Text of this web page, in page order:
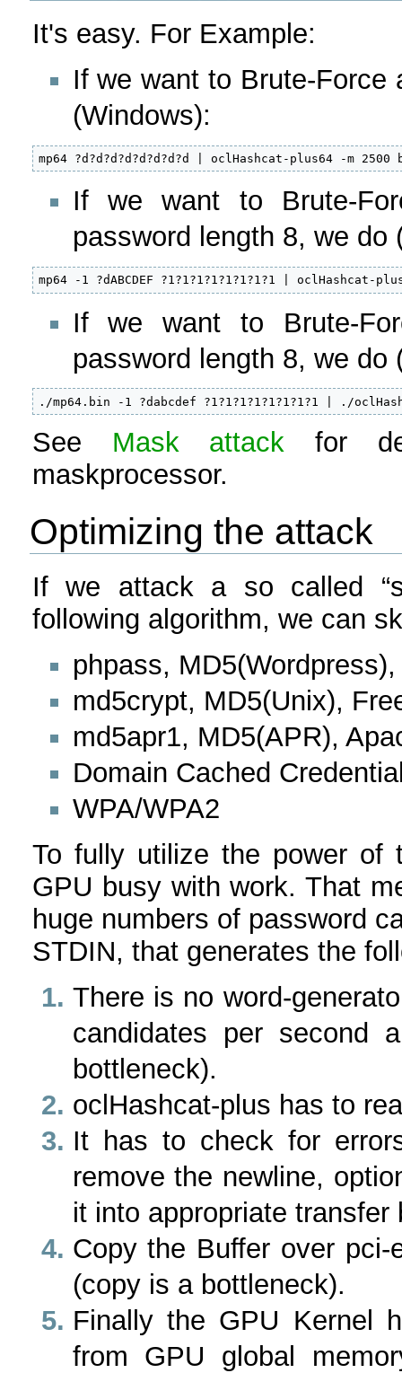
It's easy. For Example:
If we want to Brute-
(Windows):
mp64 ?d?d?d?d?d?d?d?d | oclHashcat-plus64 -m 2500
If we want to Brute-
password length 8, we do
mp64 -1 ?dABCDEF ?1?1?1?1?1?1?1?1 | oclHashcat-
If we want to Brute-
password length 8, we do
./mp64.bin -1 ?dabcdef ?1?1?1?1?1?1?1?1 | ./
See Mask attack for
maskprocessor.
Optimizing the attack
If we attack a so called
following algorithm, we can
phpass,
md5crypt, MD5(Unix),
md5apr1, MD5(APR),
Domain Cached
WPA/WPA2
To fully utilize the power of
GPU busy with work. That
huge numbers of password
STDIN, that generates the
There is no word-
candidates per second
bottleneck).
oclHashcat-plus has to
It has to check for
remove the newline,
it into appropriate
Copy the Buffer over
(copy is a bottleneck).
Finally the GPU Kernel
from GPU global